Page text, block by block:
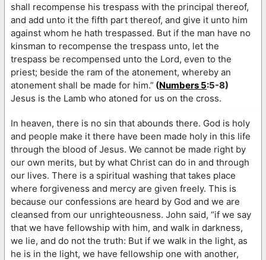
shall recompense his trespass with the principal thereof,
and add unto it the fifth part thereof, and give it unto him
against whom he hath trespassed. But if the man have no
kinsman to recompense the trespass unto, let the
trespass be recompensed unto the Lord, even to the
priest; beside the ram of the atonement, whereby an
atonement shall be made for him.” (Numbers 5:5-8)
Jesus is the Lamb who atoned for us on the cross.
In heaven, there is no sin that abounds there. God is holy
and people make it there have been made holy in this life
through the blood of Jesus. We cannot be made right by
our own merits, but by what Christ can do in and through
our lives. There is a spiritual washing that takes place
where forgiveness and mercy are given freely. This is
because our confessions are heard by God and we are
cleansed from our unrighteousness. John said, “if we say
that we have fellowship with him, and walk in darkness,
we lie, and do not the truth: But if we walk in the light, as
he is in the light, we have fellowship one with another,